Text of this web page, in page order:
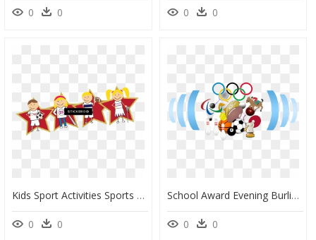
0 0 0 0
Kids Sport Activities Sports - Sports Background For Kids, HD Png Download
0 0
School Award Evening Burlington - All India Sports Federation, HD Png Download
0 0